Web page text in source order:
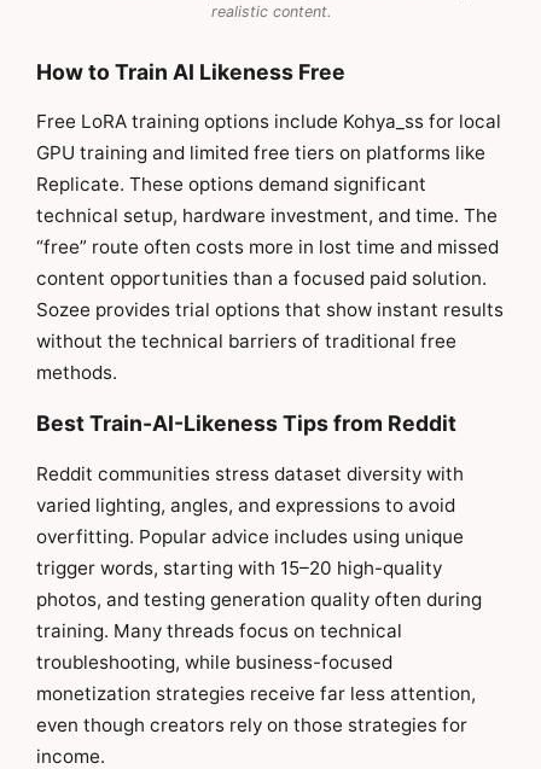
realistic content.
How to Train AI Likeness Free
Free LoRA training options include Kohya_ss for local
GPU training and limited free tiers on platforms like
Replicate. These options demand significant
technical setup, hardware investment, and time. The
“free” route often costs more in lost time and missed
content opportunities than a focused paid solution.
Sozee provides trial options that show instant results
without the technical barriers of traditional free
methods.
Best Train-AI-Likeness Tips from Reddit
Reddit communities stress dataset diversity with
varied lighting, angles, and expressions to avoid
overfitting. Popular advice includes using unique
trigger words, starting with 15–20 high-quality
photos, and testing generation quality often during
training. Many threads focus on technical
troubleshooting, while business-focused
monetization strategies receive far less attention,
even though creators rely on those strategies for
income.